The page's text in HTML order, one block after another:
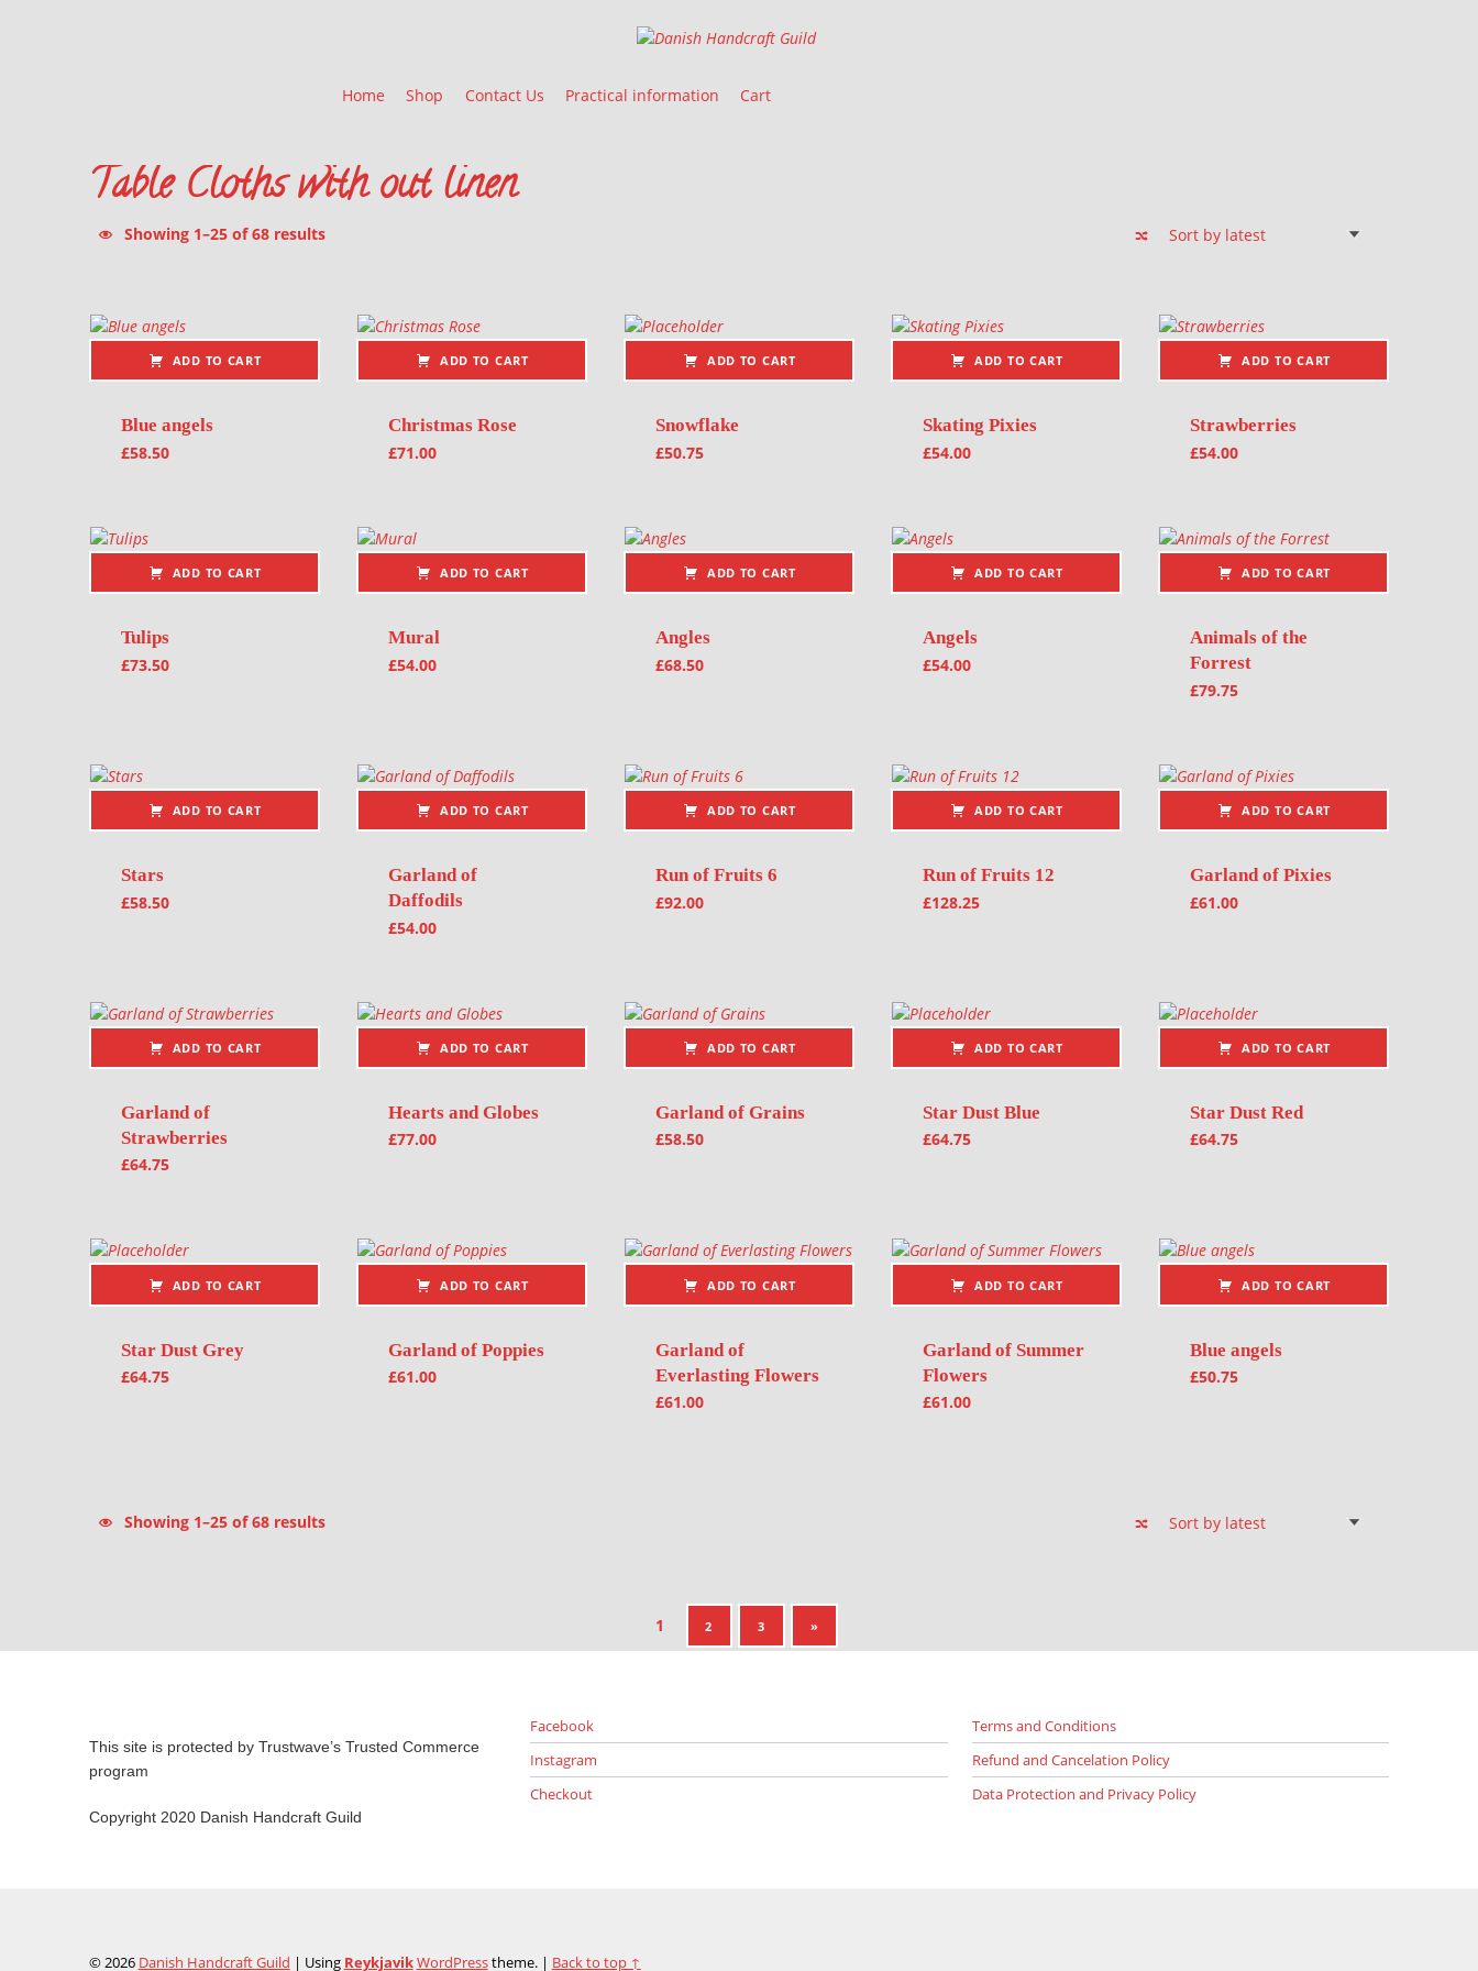
Danish Handcraft Guild
Home Shop Contact Us Practical information Cart
Table Cloths with out linen
Showing 1–25 of 68 results
ADD TO CART
Blue angels
£58.50
ADD TO CART
Christmas Rose
£71.00
ADD TO CART
Snowflake
£50.75
ADD TO CART
Skating Pixies
£54.00
ADD TO CART
Strawberries
£54.00
ADD TO CART
Tulips
£73.50
ADD TO CART
Mural
£54.00
ADD TO CART
Angles
£68.50
ADD TO CART
Angels
£54.00
ADD TO CART
Animals of the
Forrest
£79.75
ADD TO CART
Stars
£58.50
ADD TO CART
Garland of
Daffodils
£54.00
ADD TO CART
Run of Fruits 6
£92.00
ADD TO CART
Run of Fruits 12
£128.25
ADD TO CART
Garland of Pixies
£61.00
ADD TO CART
Garland of
Strawberries
£64.75
ADD TO CART
Hearts and Globes
£77.00
ADD TO CART
Garland of Grains
£58.50
ADD TO CART
Star Dust Blue
£64.75
ADD TO CART
Star Dust Red
£64.75
ADD TO CART
Star Dust Grey
£64.75
ADD TO CART
Garland of Poppies
£61.00
ADD TO CART
Garland of
Everlasting Flowers
£61.00
ADD TO CART
Garland of Summer
Flowers
£61.00
ADD TO CART
Blue angels
£50.75
Showing 1–25 of 68 results
1 2 3 NEXT PAGE
»
This site is protected by Trustwave’s Trusted Commerce
program
Copyright 2020 Danish Handcraft Guild
Facebook
Instagram
Checkout
Terms and Conditions
Refund and Cancelation Policy
Data Protection and Privacy Policy
© 2026 Danish Handcraft Guild | Using ReykjavikWordPresstheme. | Back to top ↑